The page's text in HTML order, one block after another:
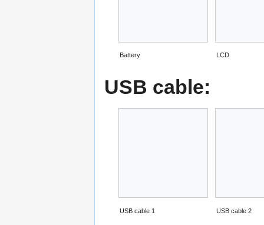
Battery LCD
USB cable:
USB cable 1 USB cable 2